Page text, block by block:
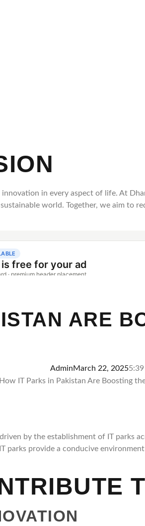
in every aspect of life. At
world. Together, we aim to
ARE
AdminMarch 22, 20255:39
by the establishment of IT parks
provide a conducive